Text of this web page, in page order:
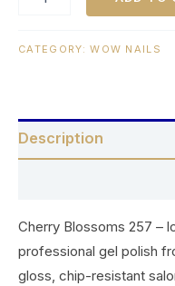
CATEGORY:WOW NAILS
Description
Cherry Blossoms 257 –
professional gel polish
gloss, chip-resistant